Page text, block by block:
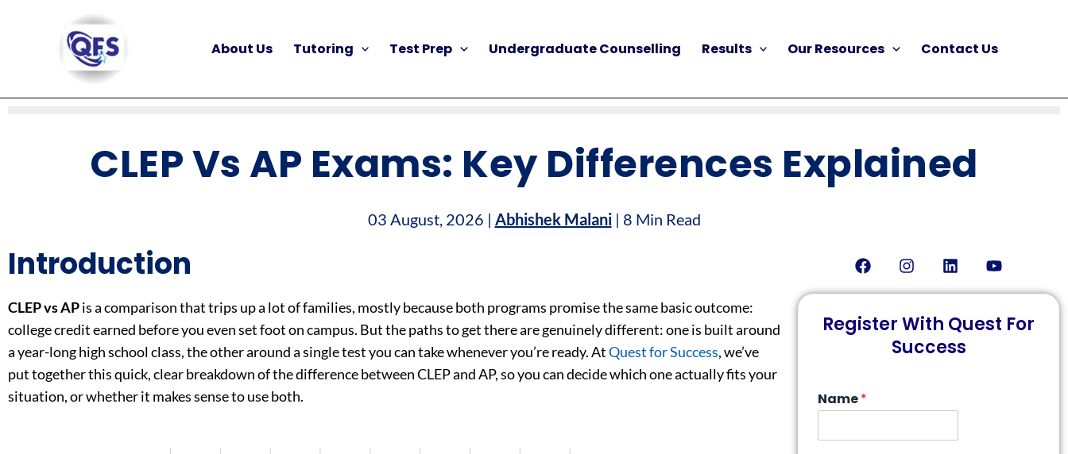
About Us Tutoring Test Prep Undergraduate Counselling Results Our Resources Contact Us
CLEP Vs AP Exams: Key Differences Explained
03 August, 2026 | Abhishek Malani| 8 Min Read
Introduction
CLEP vs APis a comparison that trips up a lot of families, mostly because both programs promise the same basic outcome:
college credit earned before you even set foot on campus. But the paths to get there are genuinely different: one is built around
a year-long high school class, the other around a single test you can take whenever you’re ready. AtQuest for Success, we’ve
put together this quick, clear breakdown of the difference between CLEP and AP, so you can decide which one actually fits your
situation, or whether it makes sense to use both.
FacebookInstagramLinkedinYoutube
Register With Quest For
Success
Name*